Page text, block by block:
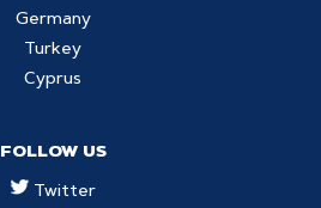
Germany
Turkey
Cyprus
FOLLOW US
Twitter